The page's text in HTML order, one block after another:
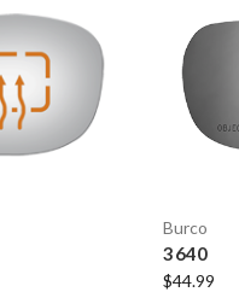
Burco
3640
$44.99